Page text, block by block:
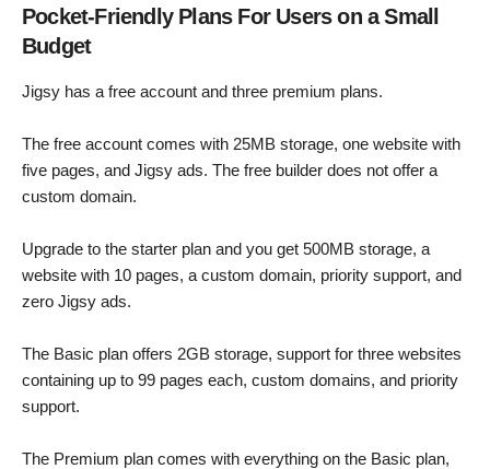
Pocket-Friendly Plans For Users on a Small
Budget
Jigsy has a free account and three premium plans.
The free account comes with 25MB storage, one website with
five pages, and Jigsy ads. The free builder does not offer a
custom domain.
Upgrade to the starter plan and you get 500MB storage, a
website with 10 pages, a custom domain, priority support, and
zero Jigsy ads.
The Basic plan offers 2GB storage, support for three websites
containing up to 99 pages each, custom domains, and priority
support.
The Premium plan comes with everything on the Basic plan,